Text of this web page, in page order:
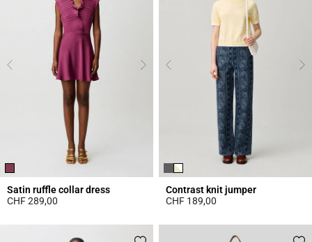
Satin ruffle collar dress
CHF 289,00
Contrast knit jumper
CHF 189,00